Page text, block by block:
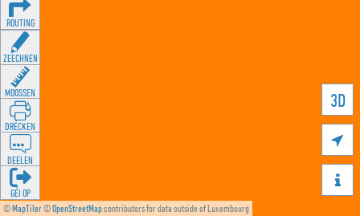
©MapTiler©OpenStreetMapcontributors for data outside of Luxembourg
3D


ROUTING
ZEECHNEN
MOOSSEN
DRÉCKEN
DEELEN
GÉI OP